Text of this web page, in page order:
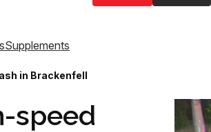
Supplements
in Brackenfell
speed